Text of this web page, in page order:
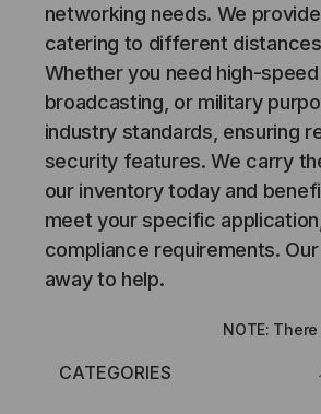
networking needs. We
catering to different
Whether you need high-
broadcasting, or military
industry standards, ensuring
security features. We carry
our inventory today and
meet your specific
compliance requirements.
away to help.
NOTE:
CATEGORIES